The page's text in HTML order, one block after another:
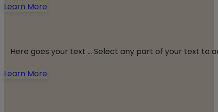
Learn More
Here goes your text ... Select any part of your text to
Learn More